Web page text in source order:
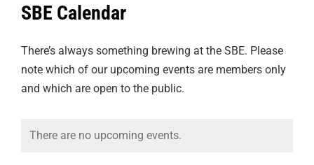
SBE Calendar
There’s always something brewing at the SBE. Please
note which of our upcoming events are members only
and which are open to the public.
There are no upcoming events.